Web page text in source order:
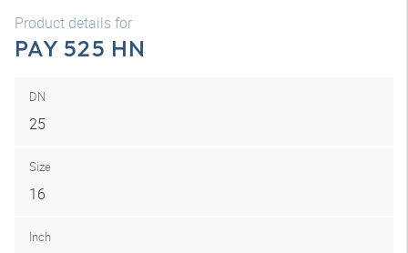
Product details for
PAY 525 HN
DN
25
Size
16
Inch